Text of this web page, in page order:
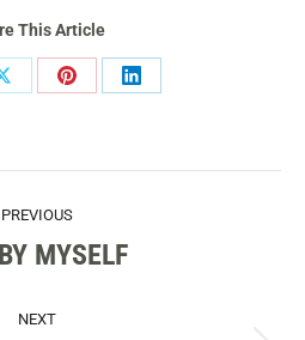
This Article
Share
Share
Share
PREVIOUS
Previous
MYSELF
NEXT